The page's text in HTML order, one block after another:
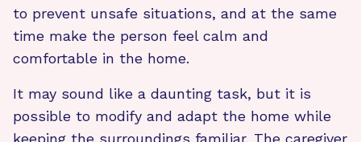
to prevent unsafe situations, and at the same
time make the person feel calm and
comfortable in the home.
It may sound like a daunting task, but it is
possible to modify and adapt the home while
keeping the surroundings familiar. The caregiver